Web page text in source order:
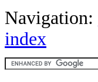
Navigation:
index